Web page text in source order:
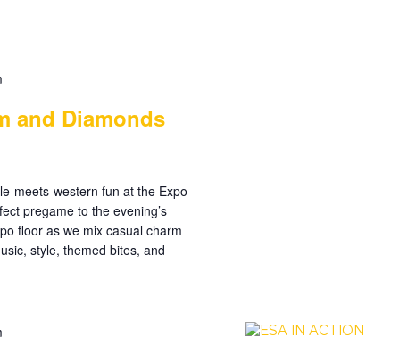
and Diamonds
meets-western fun at the Expo
pregame to the evening’s
floor as we mix casual charm
style, themed bites, and